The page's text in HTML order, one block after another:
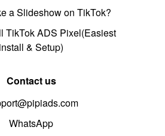
a Slideshow on TikTok?
TikTok ADS Pixel(Easiest
install & Setup)
Contact us
WhatsApp